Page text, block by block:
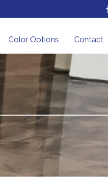
Color Options Contact